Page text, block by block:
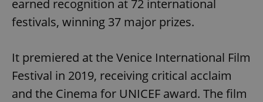
earned recognition at 72 international
festivals, winning 37 major prizes.
It premiered at the Venice International Film
Festival in 2019, receiving critical acclaim
and the Cinema for UNICEF award. The film